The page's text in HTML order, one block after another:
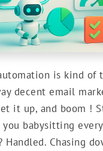
is kind of
decent email
it up, and boom !
you babysitting
Handled. Chasing